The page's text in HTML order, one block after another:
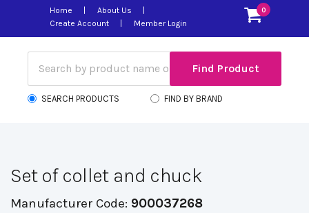
0
Home
About Us
Create Account
Member Login
SEARCH PRODUCTS FIND BY BRAND
Set of collet and chuck
Manufacturer Code: 900037268